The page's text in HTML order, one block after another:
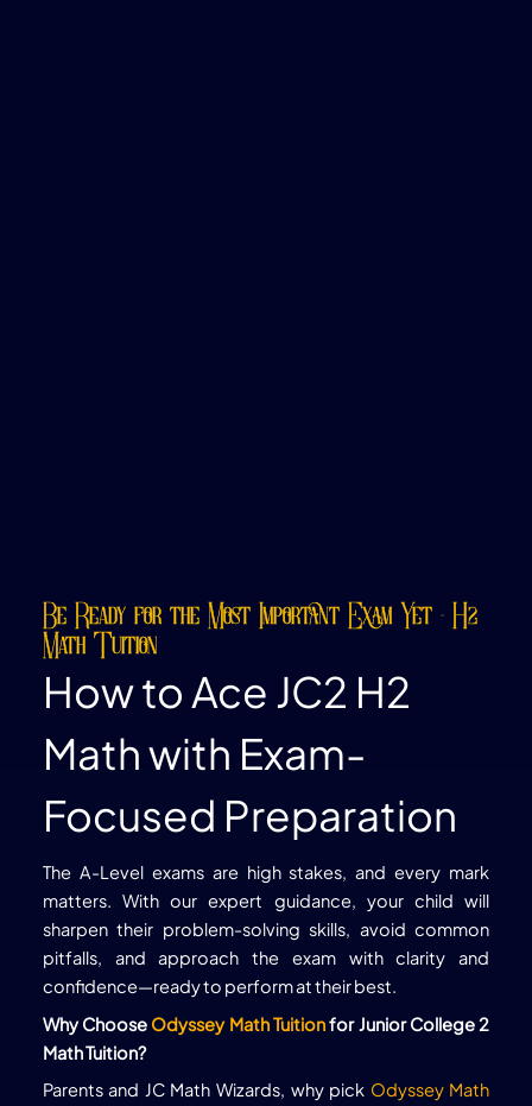
Be Ready for the Most Important Exam Yet - H2
Math Tuition
How to Ace JC2 H2
Math with Exam-
Focused Preparation
The A-Level exams are high stakes, and every mark
matters. With our expert guidance, your child will
sharpen their problem-solving skills, avoid common
pitfalls, and approach the exam with clarity and
confidence—ready to perform at their best.
Why Choose Odyssey Math Tuitionfor Junior College 2
Math Tuition?
Parents and JC Math Wizards, why pick Odyssey Math